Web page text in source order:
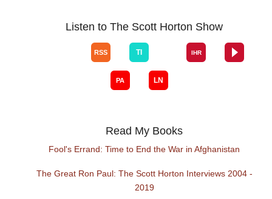
Listen to The Scott Horton Show
Read My Books
Fool's Errand: Time to End the War in Afghanistan
The Great Ron Paul: The Scott Horton Interviews 2004 -
2019